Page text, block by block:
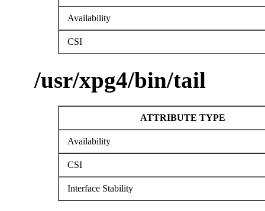
Availability
CSI
/usr/xpg4/bin/tail
ATTRIBUTE TYPE
Availability
CSI
Interface Stability